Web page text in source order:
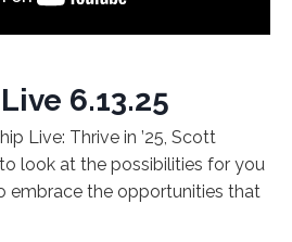
6.13.25
Live: Thrive in ’25, Scott
look at the possibilities for you
embrace the opportunities that